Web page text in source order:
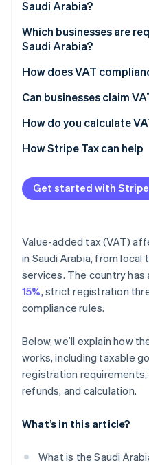
Saudi Arabia?
Standard-rated supplies
Which businesses are
Saudi Arabia?
How does VAT
VAT return filing and
Invoicing requirements
Recordkeeping and audits
Penalties
Can businesses claim
How do you calculate
How Stripe Tax can help
Get started with Stripe
Value-added tax (VAT)
in Saudi Arabia, from
services. The country has
15%, strict registration
compliance rules.
Below, we’ll explain how
works, including taxable
registration
refunds, and calculation.
What’s in this article?
What is the Saudi